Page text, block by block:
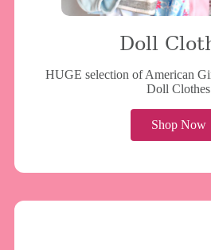
Doll
HUGE selection of American
Doll Clothes
Shop Now